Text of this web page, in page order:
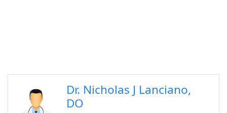
Dr. Nicholas J Lanciano,
DO